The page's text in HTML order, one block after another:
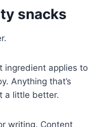
snacks
ingredient applies to
Anything that’s
a little better.
writing. Content